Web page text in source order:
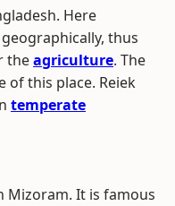
Here
geographically, thus
theagriculture. The
of this place. Reiek
temperate
Mizoram. It is famous